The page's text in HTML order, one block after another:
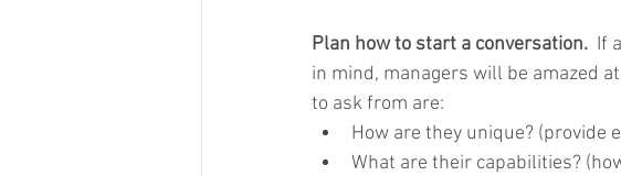
Plan how to start a conversation.
in mind, managers will be amazed
to ask from are:
How are they unique? (provide
What are their capabilities?